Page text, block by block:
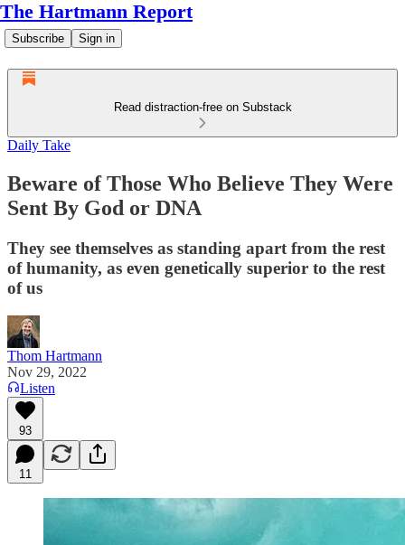
The Hartmann Report
Subscribe Sign in
Read distraction-free on Substack
Daily Take
Beware of Those Who Believe They Were
Sent By God or DNA
They see themselves as standing apart from the rest
of humanity, as even genetically superior to the rest
of us
Thom Hartmann
Nov 29, 2022
Listen
93
11